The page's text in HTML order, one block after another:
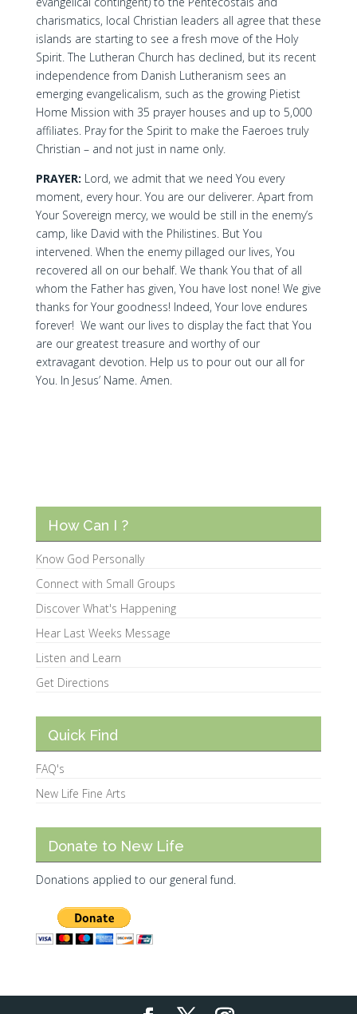
charismatics, local Christian leaders all agree that these
islands are starting to see a fresh move of the Holy
Spirit. The Lutheran Church has declined, but its recent
independence from Danish Lutheranism sees an
emerging evangelicalism, such as the growing Pietist
Home Mission with 35 prayer houses and up to 5,000
affiliates. Pray for the Spirit to make the Faeroes truly
Christian – and not just in name only.
PRAYER: Lord, we admit that we need You every
moment, every hour. You are our deliverer. Apart from
Your Sovereign mercy, we would be still in the enemy’s
camp, like David with the Philistines. But You
intervened. When the enemy pillaged our lives, You
recovered all on our behalf. We thank You that of all
whom the Father has given, You have lost none! We give
thanks for Your goodness! Indeed, Your love endures
forever! We want our lives to display the fact that You
are our greatest treasure and worthy of our
extravagant devotion. Help us to pour out our all for
You. In Jesus’ Name. Amen.
How Can I ?
Know God Personally
Connect with Small Groups
Discover What's Happening
Hear Last Weeks Message
Listen and Learn
Get Directions
Quick Find
FAQ's
New Life Fine Arts
Donate to New Life
Donations applied to our general fund.